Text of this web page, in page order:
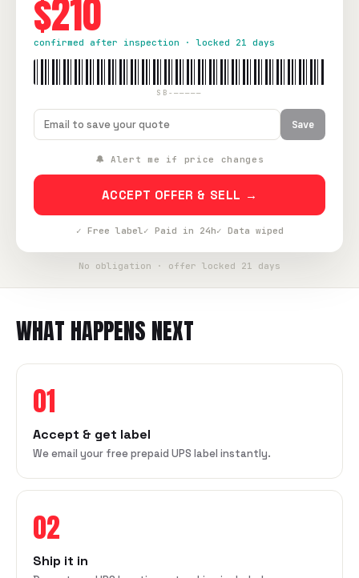
$210
confirmed after inspection · locked 21 days
SB-—————
Save
🔔 Alert me if price changes
ACCEPT OFFER & SELL →
✓ Free label✓ Paid in 24h✓ Data wiped
No obligation · offer locked 21 days
WHAT HAPPENS NEXT
01
Accept & get label
We email your free prepaid UPS label instantly.
02
Ship it in